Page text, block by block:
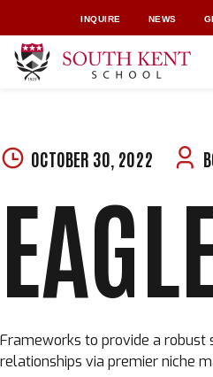
INQUIRE NEWS
OCTOBER 30, 2022
Frameworks to provide a
relationships via premier niche